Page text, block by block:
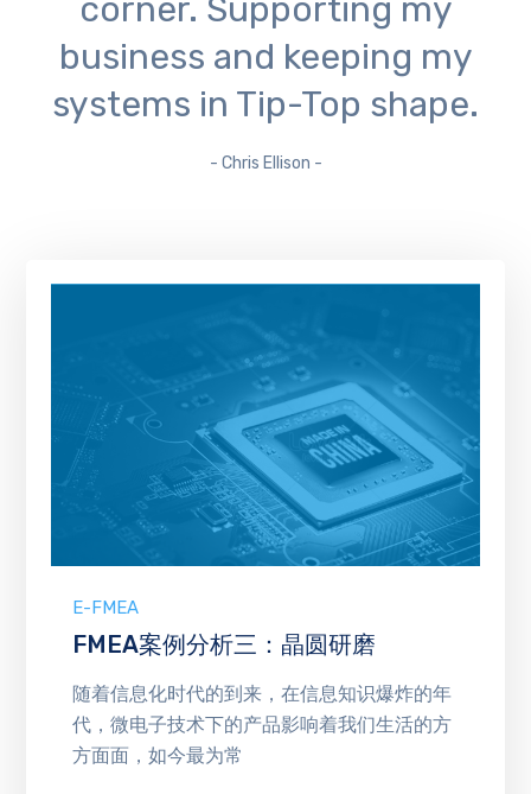
corner. Supporting my
business and keeping my
systems in Tip-Top shape.
- Chris Ellison -
E-FMEA
FMEA案例分析三：晶圆研磨
随着信息化时代的到来，在信息知识爆炸的年
代，微电子技术下的产品影响着我们生活的方
方面面，如今最为常